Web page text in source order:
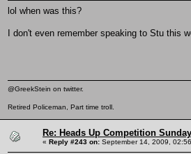
lol when was this?
I don't even remember speaking to Stu this
@GreekStein on twitter.
Retired Policeman, Part time troll.
Re: Heads Up Competition
« Reply #243 on: September 14, 2009,